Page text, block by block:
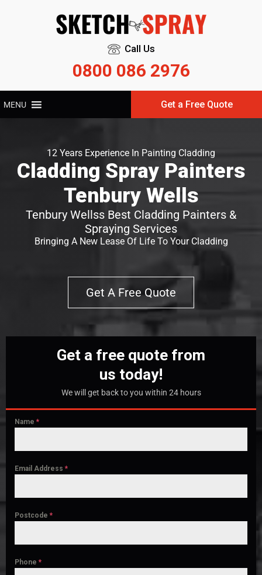
Call Us
0800 086 2976
MENU Get a Free Quote
12 Years Experience In Painting Cladding
Cladding Spray Painters
Tenbury Wells
Tenbury Wellss Best Cladding Painters &
Spraying Services
Bringing A New Lease Of Life To Your Cladding
Get A Free Quote
Get a free quote from
us today!
We will get back to you within 24 hours
Name *
Email Address *
Postcode *
Phone *